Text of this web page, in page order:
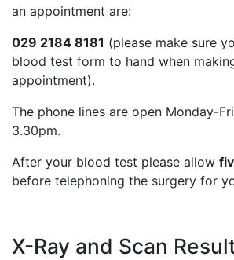
an appointment are:
029 2184 8181 (please make sure
blood test form to hand when
appointment).
The phone lines are open Monday-
3.30pm.
After your blood test please allow
before telephoning the surgery for
X-Ray and Scan